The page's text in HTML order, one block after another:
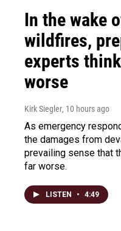
In the wake
wildfires,
experts
worse
Kirk Siegler, 10 hours ago
As emergency
the damages from
prevailing sense that
far worse.
LISTEN • 4:49